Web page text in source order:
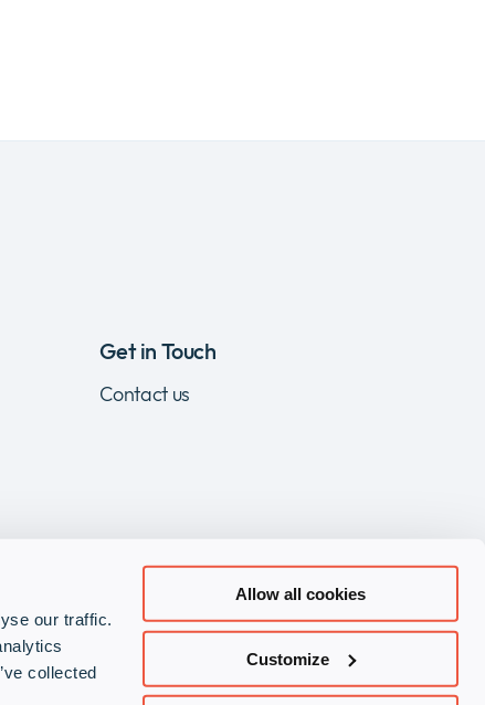
our traffic.
collected
Allow all cookies
Customize
Get in Touch
Contact us
Visit
our
Visit
our
Visit
our